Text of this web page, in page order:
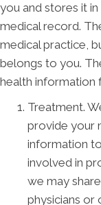
you and stores it
medical record.
medical practice,
belongs to you.
health information
Treatment.
provide your
information
involved in
we may
physicians or